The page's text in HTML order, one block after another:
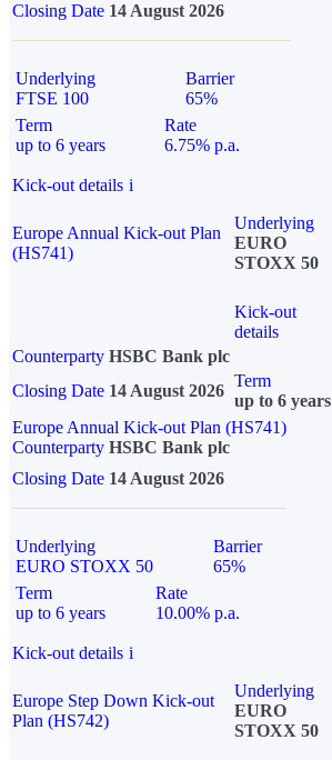
Closing Date 14 August 2026
Underlying
FTSE 100
Barrier
65%
Term
up to 6 years
Rate
6.75% p.a.
Kick-out details i
Europe Annual Kick-out Plan
(HS741)
Underlying
EURO
STOXX 50
Kick-out
details
Counterparty HSBC Bank plc
Closing Date 14 August 2026
Term
up to 6 years
Europe Annual Kick-out Plan (HS741)
Counterparty HSBC Bank plc
Closing Date 14 August 2026
Underlying
EURO STOXX 50
Barrier
65%
Term
up to 6 years
Rate
10.00% p.a.
Kick-out details i
Europe Step Down Kick-out
Plan (HS742)
Underlying
EURO
STOXX 50